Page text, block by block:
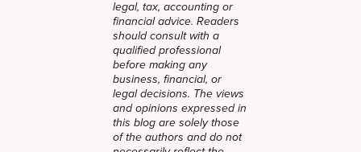
legal, tax, accounting or
financial advice. Readers
should consult with a
qualified professional
before making any
business, financial, or
legal decisions. The views
and opinions expressed in
this blog are solely those
of the authors and do not